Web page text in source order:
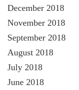
December 2018
November 2018
September 2018
August 2018
July 2018
June 2018